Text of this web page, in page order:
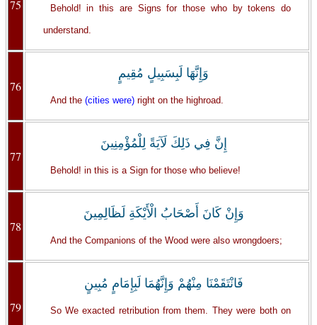
75 Behold! in this are Signs for those who by tokens do
understand.
76
وَإِنَّهَا لَبِسَبِيلٍ مُقِيمٍ
And the (cities were)right on the highroad.
77
إِنَّ فِي ذَلِكَ لَآيَةً لِلْمُؤْمِنِينَ
Behold! in this is a Sign for those who believe!
78
وَإِنْ كَانَ أَصْحَابُ الْأَيْكَةِ لَظَالِمِينَ
And the Companions of the Wood were also wrongdoers;
79
فَانْتَقَمْنَا مِنْهُمْ وَإِنَّهُمَا لَبِإِمَامٍ مُبِينٍ
So We exacted retribution from them. They were both on